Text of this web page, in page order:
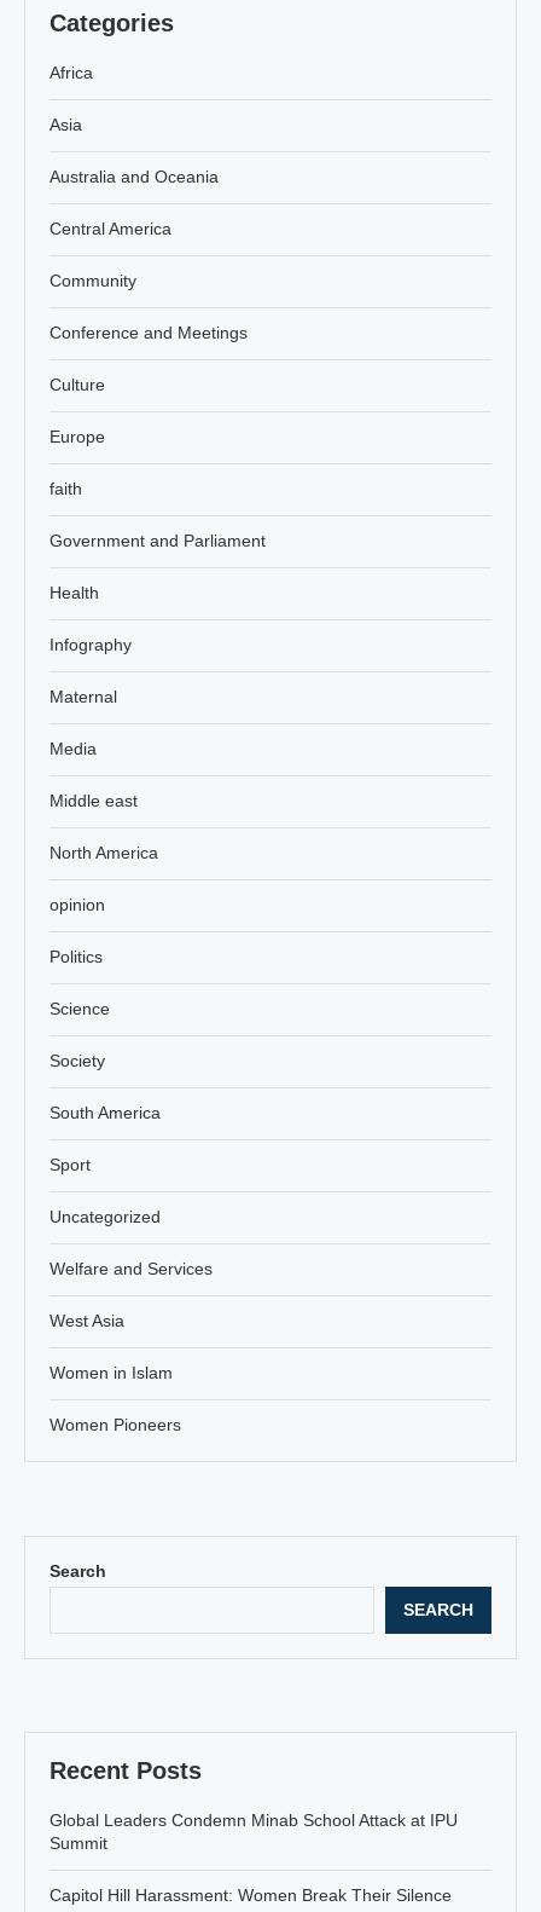
Search
SEARCH
Recent Posts
Global Leaders Condemn Minab School Attack at IPU
Summit
Capitol Hill Harassment: Women Break Their Silence
Categories
Africa
Asia
Australia and Oceania
Central America
Community
Conference and Meetings
Culture
Europe
faith
Government and Parliament
Health
Infography
Maternal
Media
Middle east
North America
opinion
Politics
Science
Society
South America
Sport
Uncategorized
Welfare and Services
West Asia
Women in Islam
Women Pioneers